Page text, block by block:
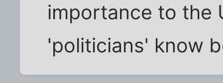
importance to the
'politicians' know